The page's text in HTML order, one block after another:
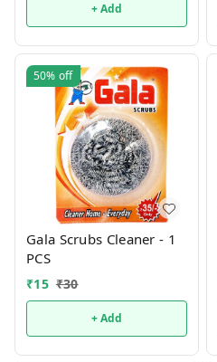
+ Add
50% off
Gala Scrubs Cleaner - 1
PCS
₹15 ₹30
+ Add